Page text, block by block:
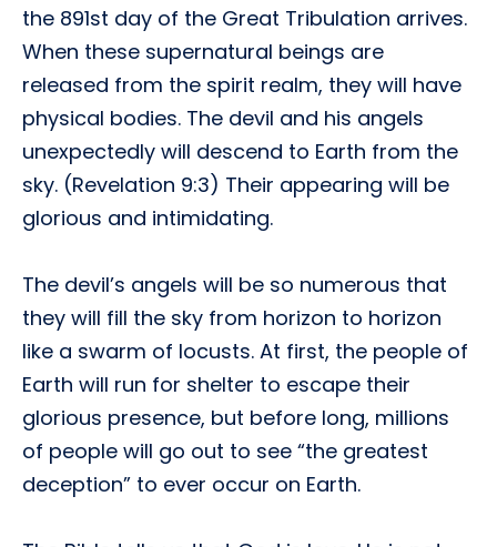
the 891st day of the Great Tribulation arrives.
When these supernatural beings are
released from the spirit realm, they will have
physical bodies. The devil and his angels
unexpectedly will descend to Earth from the
sky. (Revelation 9:3) Their appearing will be
glorious and intimidating.
The devil’s angels will be so numerous that
they will fill the sky from horizon to horizon
like a swarm of locusts. At first, the people of
Earth will run for shelter to escape their
glorious presence, but before long, millions
of people will go out to see “the greatest
deception” to ever occur on Earth.